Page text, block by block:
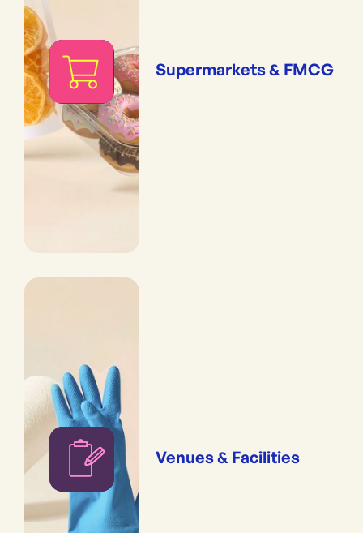
Supermarkets & FMCG
Venues & Facilities